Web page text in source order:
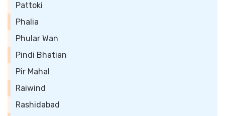
Pattoki
Phalia
Phular Wan
Pindi Bhatian
Pir Mahal
Raiwind
Rashidabad